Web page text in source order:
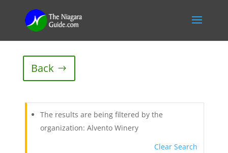
Back
The results are being filtered by the
organization: Alvento Winery
Clear Search